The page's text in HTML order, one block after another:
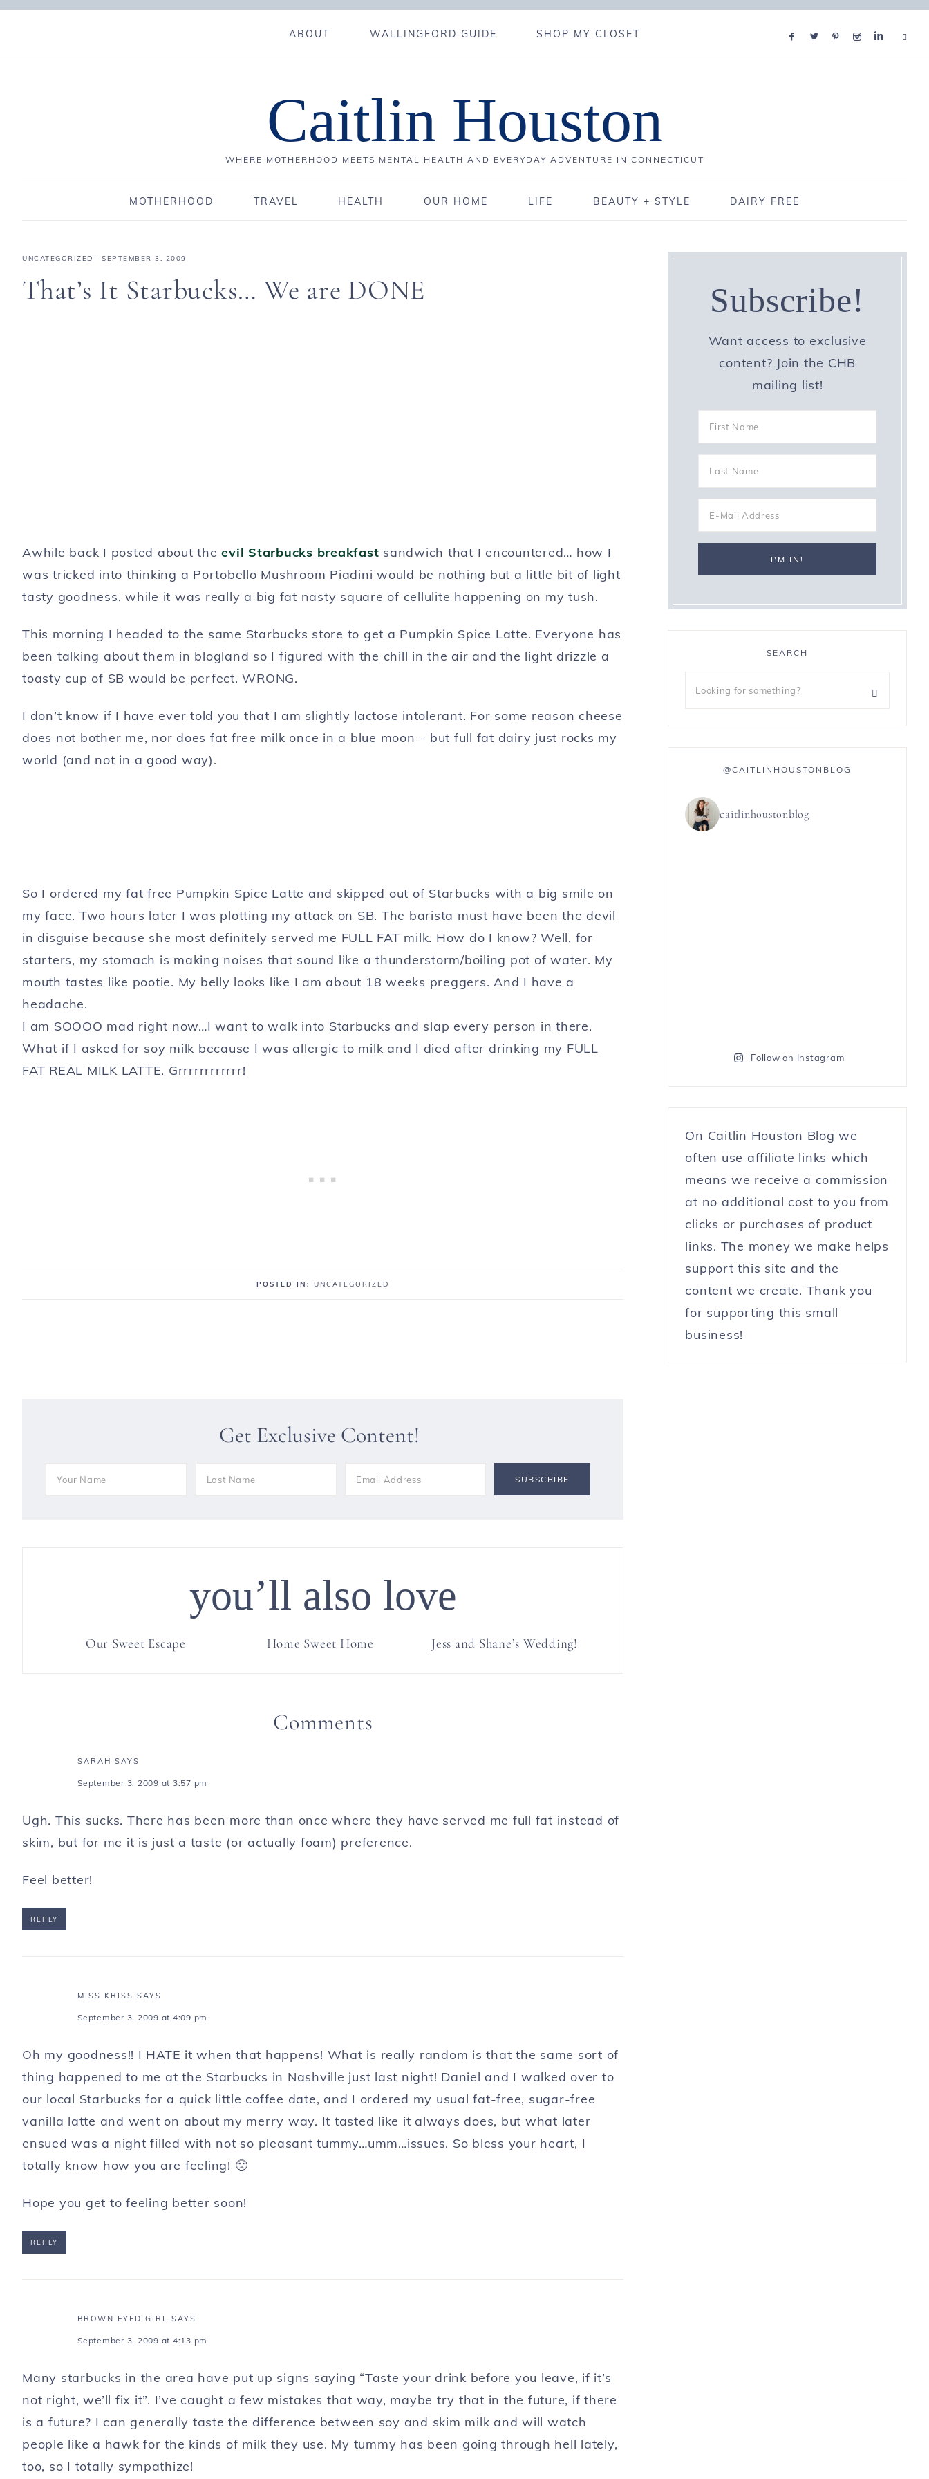
ABOUT WALLINGFORD GUIDE SHOP MY CLOSET
Caitlin Houston
WHERE MOTHERHOOD MEETS MENTAL HEALTH AND EVERYDAY ADVENTURE IN CONNECTICUT
MOTHERHOOD TRAVEL HEALTH OUR HOME LIFE BEAUTY + STYLE DAIRY FREE
UNCATEGORIZED · SEPTEMBER 3, 2009
That’s It Starbucks… We are DONE
Awhile back I posted about theevil Starbucks breakfast sandwich that I encountered… how I
was tricked into thinking a Portobello Mushroom Piadini would be nothing but a little bit of light
tasty goodness, while it was really a big fat nasty square of cellulite happening on my tush.
This morning I headed to the same Starbucks store to get a Pumpkin Spice Latte. Everyone has
been talking about them in blogland so I figured with the chill in the air and the light drizzle a
toasty cup of SB would be perfect. WRONG.
I don’t know if I have ever told you that I am slightly lactose intolerant. For some reason cheese
does not bother me, nor does fat free milk once in a blue moon – but full fat dairy just rocks my
world (and not in a good way).
So I ordered my fat free Pumpkin Spice Latte and skipped out of Starbucks with a big smile on
my face. Two hours later I was plotting my attack on SB. The barista must have been the devil
in disguise because she most definitely served me FULL FAT milk. How do I know? Well, for
starters, my stomach is making noises that sound like a thunderstorm/boiling pot of water. My
mouth tastes like pootie. My belly looks like I am about 18 weeks preggers. And I have a
headache.
I am SOOOO mad right now…I want to walk into Starbucks and slap every person in there.
What if I asked for soy milk because I was allergic to milk and I died after drinking my FULL
FAT REAL MILK LATTE. Grrrrrrrrrrrr!
POSTED IN:UNCATEGORIZED
Get Exclusive Content!
you’ll also love
Our Sweet Escape Home Sweet Home Jess and Shane’s Wedding!
Comments
SARAH SAYS
September 3, 2009 at 3:57 pm
Ugh. This sucks. There has been more than once where they have served me full fat instead of
skim, but for me it is just a taste (or actually foam) preference.
Feel better!
REPLY
MISS KRISS SAYS
September 3, 2009 at 4:09 pm
Oh my goodness!! I HATE it when that happens! What is really random is that the same sort of
thing happened to me at the Starbucks in Nashville just last night! Daniel and I walked over to
our local Starbucks for a quick little coffee date, and I ordered my usual fat-free, sugar-free
vanilla latte and went on about my merry way. It tasted like it always does, but what later
ensued was a night filled with not so pleasant tummy…umm…issues. So bless your heart, I
totally know how you are feeling! 🙁
Hope you get to feeling better soon!
REPLY
BROWN EYED GIRL SAYS
September 3, 2009 at 4:13 pm
Many starbucks in the area have put up signs saying “Taste your drink before you leave, if it’s
not right, we’ll fix it”. I’ve caught a few mistakes that way, maybe try that in the future, if there
is a future? I can generally taste the difference between soy and skim milk and will watch
people like a hawk for the kinds of milk they use. My tummy has been going through hell lately,
too, so I totally sympathize!
Subscribe!
Want access to exclusive
content? Join the CHB
mailing list!
SEARCH
@CAITLINHOUSTONBLOG
caitlinhoustonblog
Follow on Instagram
On Caitlin Houston Blog we
often use affiliate links which
means we receive a commission
at no additional cost to you from
clicks or purchases of product
links. The money we make helps
support this site and the
content we create. Thank you
for supporting this small
business!